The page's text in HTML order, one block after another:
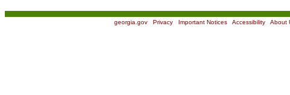
georgia.gov| Privacy| Important Notices| Accessibility| About